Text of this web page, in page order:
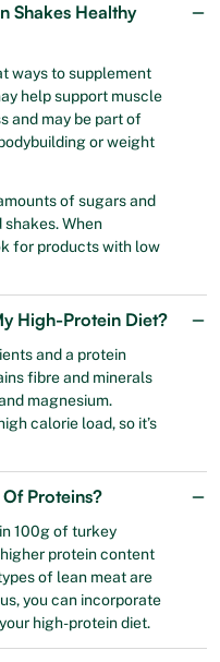
Shakes Healthy
ways to supplement
help support muscle
and may be part of
or weight
of sugars and
When
for products with low
High-Protein Diet?
and a protein
fibre and minerals
magnesium.
calorie load, so it’s
Proteins?
100g of turkey
protein content
of lean meat are
you can incorporate
high-protein diet.